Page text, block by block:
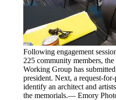
Following engagement
225 community members,
Working Group has
president. Next, a request-
identify an architect and
the memorials.— Emory